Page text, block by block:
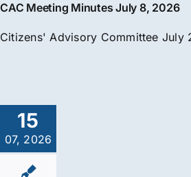
CAC Meeting Minutes July 8, 2026
Citizens' Advisory Committee July
15
07, 2026